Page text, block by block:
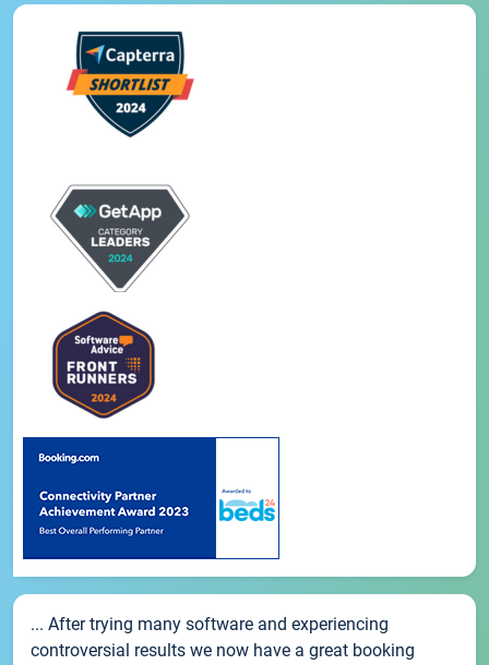
... After trying many software and experiencing
controversial results we now have a great booking